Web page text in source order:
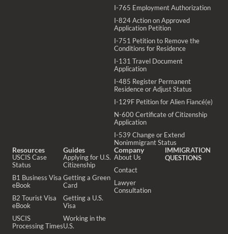
I-765 Employment Authorization
I-824 Action on Approved
Application Petition
I-751 Petition to Remove the
Conditions for Residence
I-131 Travel Document
Application
I-485 Register Permanent
Residence or Adjust Status
I-129F Petition for Alien Fiancé(e)
N-600 Certificate of Citizenship
Application
I-539 Change or Extend
Nonimmigrant Status
Resources
USCIS Case
Status
B1 Business Visa
eBook
B2 Tourist Visa
eBook
USCIS
Processing Times
Guides
Applying for U.S.
Citizenship
Getting a Green
Card
Getting a U.S.
Visa
Working in the
U.S.
Company
About Us
Contact
Lawyer
Consultation
IMMIGRATION
QUESTIONS